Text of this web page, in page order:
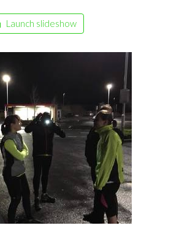
Launch slideshow